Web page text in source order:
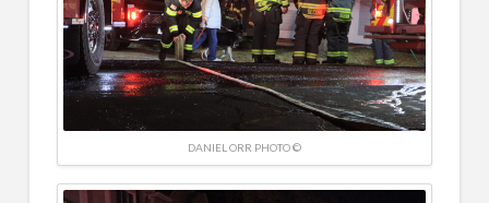
DANIEL ORR PHOTO ©